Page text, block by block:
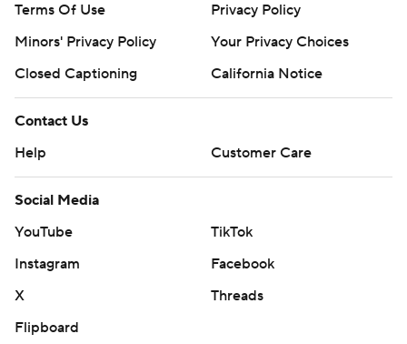
Terms Of Use
Privacy Policy
Minors' Privacy Policy
Your Privacy Choices
Closed Captioning
California Notice
Contact Us
Help
Customer Care
Social Media
YouTube
TikTok
Instagram
Facebook
X
Threads
Flipboard